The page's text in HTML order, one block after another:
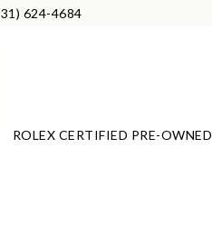
624-4684
ROLEX CERTIFIED PRE-OWNED